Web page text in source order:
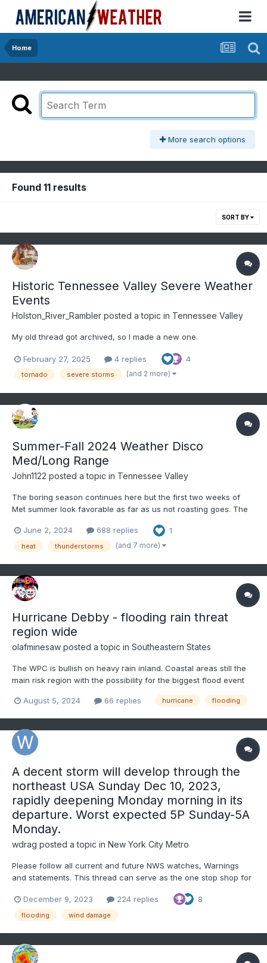
Home
More search options
Found 11 results
SORT BY
Historic Tennessee Valley Severe Weather
Events
Holston_River_Rambler posted a topic in Tennessee Valley
My old thread got archived, so I made a new one.
February 27, 2025 4 replies 4
tornado severe storms (and 2 more)
Summer-Fall 2024 Weather Disco
Med/Long Range
John1122 posted a topic in Tennessee Valley
The boring season continues here but the first two weeks of
Met summer look favorable as far as us not roasting goes. The
precip. The first two days of met summer have produced low
70s yesterday and only mid-60s at 1pm here with rain...
June 2, 2024 688 replies 1
heat thunderstorms (and 7 more)
Hurricane Debby - flooding rain threat
region wide
olafminesaw posted a topic in Southeastern States
The WPC is bullish on heavy rain inland. Coastal areas still the
main risk region with the possibility for the biggest flood event
August 5, 2024
66 replies hurricane flooding
A decent storm will develop through the
northeast USA Sunday Dec 10, 2023,
rapidly deepening Monday morning in its
departure. Worst expected 5P Sunday-5A
Monday.
wdrag posted a topic in New York City Metro
Please follow all current and future NWS watches, Warnings
and statements. This thread can serve as the one stop shop for
as of Friday afternoon December 8, flood related watches have
been issued for a wide area centered on the I-9...
December 9, 2023 224 replies 8
flooding wind damage